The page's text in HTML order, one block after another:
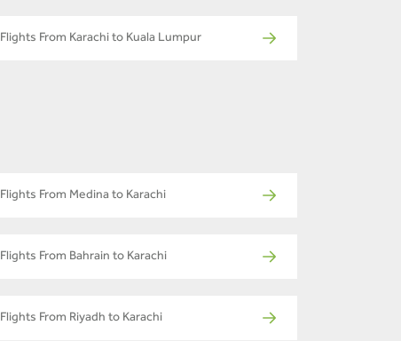
Flights From Karachi to Kuala Lumpur
Flights From Medina to Karachi
Flights From Bahrain to Karachi
Flights From Riyadh to Karachi